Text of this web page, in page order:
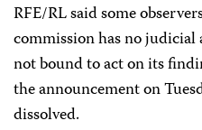
RFE/RL said some
commission has no
not bound to act on its
the announcement on
dissolved.